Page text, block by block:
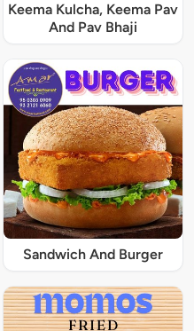
Keema Kulcha, Keema Pav
And Pav Bhaji
Sandwich And Burger